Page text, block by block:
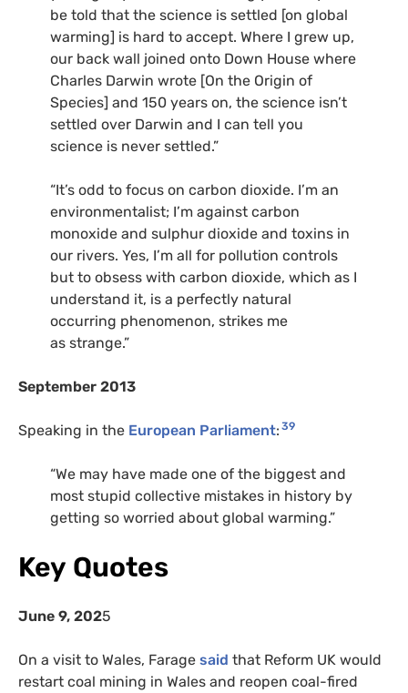
be told that the science is settled [on global
warming] is hard to accept. Where I grew up,
our back wall joined onto Down House where
Charles Darwin wrote [On the Origin of
Species] and 150 years on, the science isn’t
settled over Darwin and I can tell you
science is never settled.”
“It’s odd to focus on carbon dioxide. I’m an
environmentalist; I’m against carbon
monoxide and sulphur dioxide and toxins in
our rivers. Yes, I’m all for pollution controls
but to obsess with carbon dioxide, which as I
understand it, is a perfectly natural
occurring phenomenon, strikes me
as strange.”
September 2013
Speaking in the European Parliament: 39
“We may have made one of the biggest and
most stupid collective mistakes in history by
getting so worried about global warming.”
Key Quotes
June 9, 2025
On a visit to Wales, Farage said that Reform UK would
restart coal mining in Wales and reopen coal-fired